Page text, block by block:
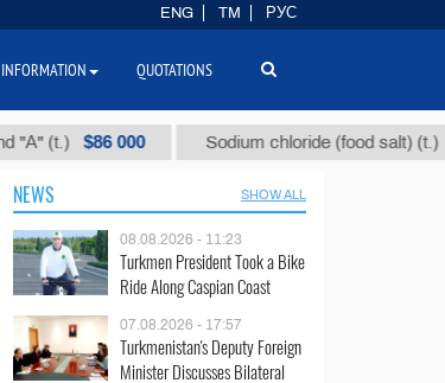
(t.) $86 000 Sodium chloride (food salt) (t.) $40
NEWS SHOW ALL
08.08.2026 - 11:23
Turkmen President Took a Bike
Ride Along Caspian Coast
07.08.2026 - 17:57
Turkmenistan's Deputy Foreign
Minister Discusses Bilateral
ENG TM РУС
INFORMATION QUOTATIONS